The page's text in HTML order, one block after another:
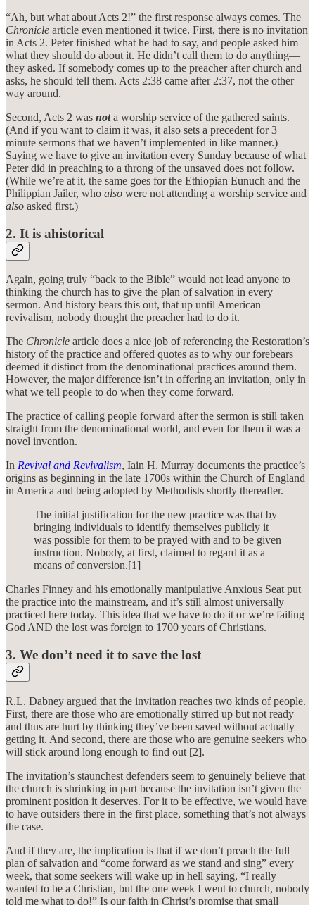
“Ah, but what about Acts 2!” the first response always comes. The
Chronicle article even mentioned it twice. First, there is no invitation
in Acts 2. Peter finished what he had to say, and people asked him
what they should do about it. He didn’t call them to do anything—
they asked. If somebody comes up to the preacher after church and
asks, he should tell them. Acts 2:38 came after 2:37, not the other
way around.
Second, Acts 2 was nota worship service of the gathered saints.
(And if you want to claim it was, it also sets a precedent for 3
minute sermons that we haven’t implemented in like manner.)
Saying we have to give an invitation every Sunday because of what
Peter did in preaching to a throng of the unsaved does not follow.
(While we’re at it, the same goes for the Ethiopian Eunuch and the
Philippian Jailer, who also were not attending a worship service and
also asked first.)
2. It is ahistorical
Again, going truly “back to the Bible” would not lead anyone to
thinking the church has to give the plan of salvation in every
sermon. And history bears this out, that up until American
revivalism, nobody thought the preacher had to do it.
The Chronicle article does a nice job of referencing the Restoration’s
history of the practice and offered quotes as to why our forebears
deemed it distinct from the denominational practices around them.
However, the major difference isn’t in offering an invitation, only in
what we tell people to do when they come forward.
The practice of calling people forward after the sermon is still taken
straight from the denominational world, and even for them it was a
novel invention.
In Revival and Revivalism, Iain H. Murray documents the practice’s
origins as beginning in the late 1700s within the Church of England
in America and being adopted by Methodists shortly thereafter.
The initial justification for the new practice was that by
bringing individuals to identify themselves publicly it
was possible for them to be prayed with and to be given
instruction. Nobody, at first, claimed to regard it as a
means of conversion.[1]
Charles Finney and his emotionally manipulative Anxious Seat put
the practice into the mainstream, and it’s still almost universally
practiced here today. This idea that we have to do it or we’re failing
God AND the lost was foreign to 1700 years of Christians.
3. We don’t need it to save the lost
R.L. Dabney argued that the invitation reaches two kinds of people.
First, there are those who are emotionally stirred up but not ready
and thus are hurt by thinking they’ve been saved without actually
getting it. And second, there are those who are genuine seekers who
will stick around long enough to find out [2].
The invitation’s staunchest defenders seem to genuinely believe that
the church is shrinking in part because the invitation isn’t given the
prominent position it deserves. For it to be effective, we would have
to have outsiders there in the first place, something that’s not always
the case.
And if they are, the implication is that if we don’t preach the full
plan of salvation and “come forward as we stand and sing” every
week, that some seekers will wake up in hell saying, “I really
wanted to be a Christian, but the one week I went to church, nobody
told me what to do!” Is our faith in Christ’s promise that small